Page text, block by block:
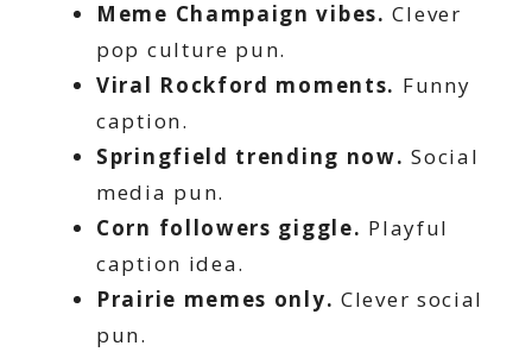
Meme Champaign vibes. Clever
pop culture pun.
Viral Rockford moments. Funny
caption.
Springfield trending now. Social
media pun.
Corn followers giggle. Playful
caption idea.
Prairie memes only. Clever social
pun.